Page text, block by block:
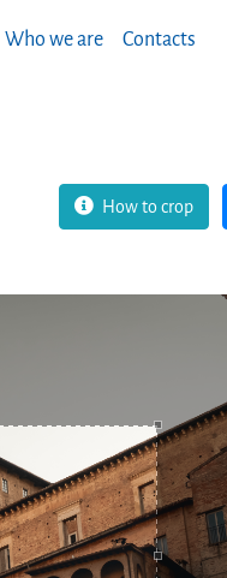
Who we are Contacts
How to crop